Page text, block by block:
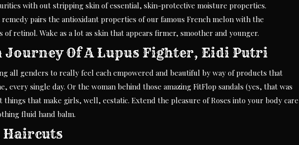
with out stripping skin of essential, skin-protective moisture properties.
pairs the antioxidant properties of our famous French melon with the
retinol. Wake as a lot as skin that appears firmer, smoother and younger.
Journey Of A Lupus Fighter, Eidi Putri
all genders to really feel each empowered and beautiful by way of products that
every single day. Or the woman behind those amazing FitFlop sandals (yes, that was
things that make girls, well, ecstatic. Extend the pleasure of Roses into your body care
fluid hand balm.
Haircuts